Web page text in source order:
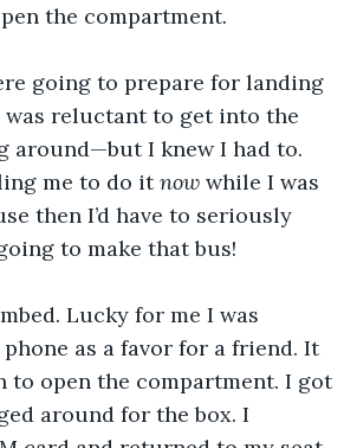
the compartment.
going to prepare for landing
reluctant to get into the
around—but I knew I had to.
me to do it now while I was
then I’d have to seriously
to make that bus!
Lucky for me I was
as a favor for a friend. It
to open the compartment. I got
around for the box. I